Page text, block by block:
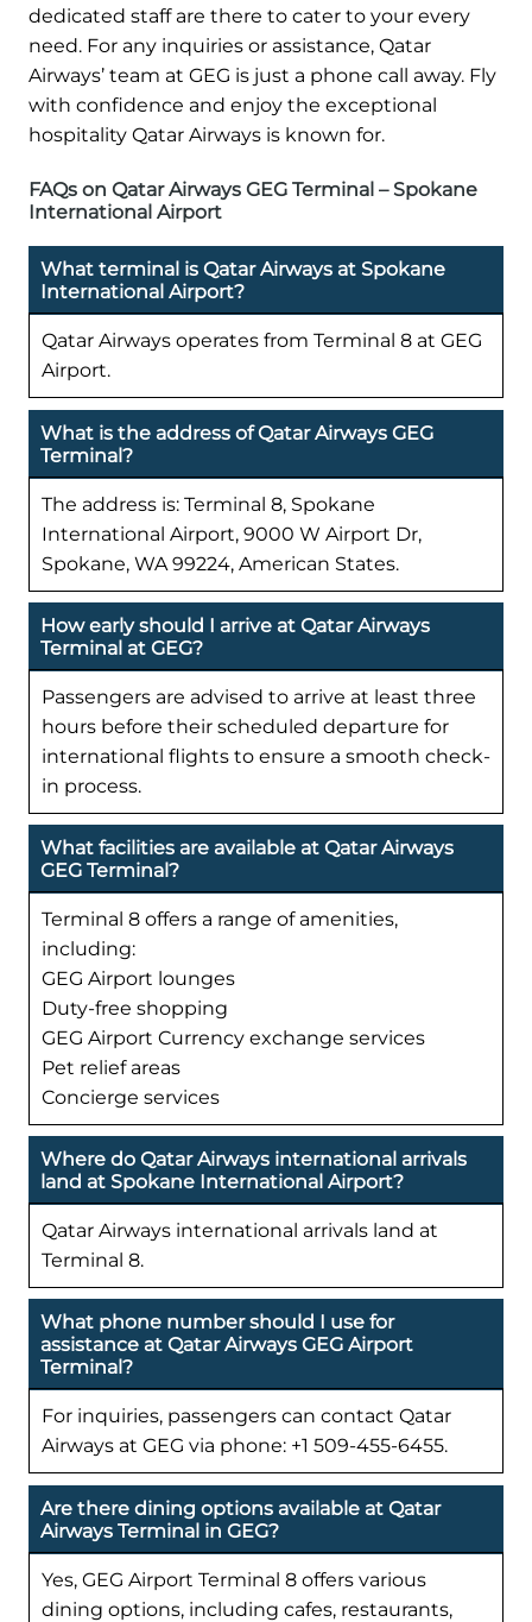
dedicated staff are there to cater to your every
need. For any inquiries or assistance, Qatar
Airways’ team at GEG is just a phone call away. Fly
with confidence and enjoy the exceptional
hospitality Qatar Airways is known for.
FAQs on Qatar Airways GEG Terminal – Spokane
International Airport
What terminal is Qatar Airways at Spokane
International Airport?
Qatar Airways operates from Terminal 8 at GEG
Airport.
What is the address of Qatar Airways GEG
Terminal?
The address is: Terminal 8, Spokane
International Airport, 9000 W Airport Dr,
Spokane, WA 99224, American States.
How early should I arrive at Qatar Airways
Terminal at GEG?
Passengers are advised to arrive at least three
hours before their scheduled departure for
international flights to ensure a smooth check-
in process.
What facilities are available at Qatar Airways
GEG Terminal?
Terminal 8 offers a range of amenities,
including:
GEG Airport lounges
Duty-free shopping
GEG Airport Currency exchange services
Pet relief areas
Concierge services
Where do Qatar Airways international arrivals
land at Spokane International Airport?
Qatar Airways international arrivals land at
Terminal 8.
What phone number should I use for
assistance at Qatar Airways GEG Airport
Terminal?
For inquiries, passengers can contact Qatar
Airways at GEG via phone: +1 509-455-6455.
Are there dining options available at Qatar
Airways Terminal in GEG?
Yes, GEG Airport Terminal 8 offers various
dining options, including cafes, restaurants,